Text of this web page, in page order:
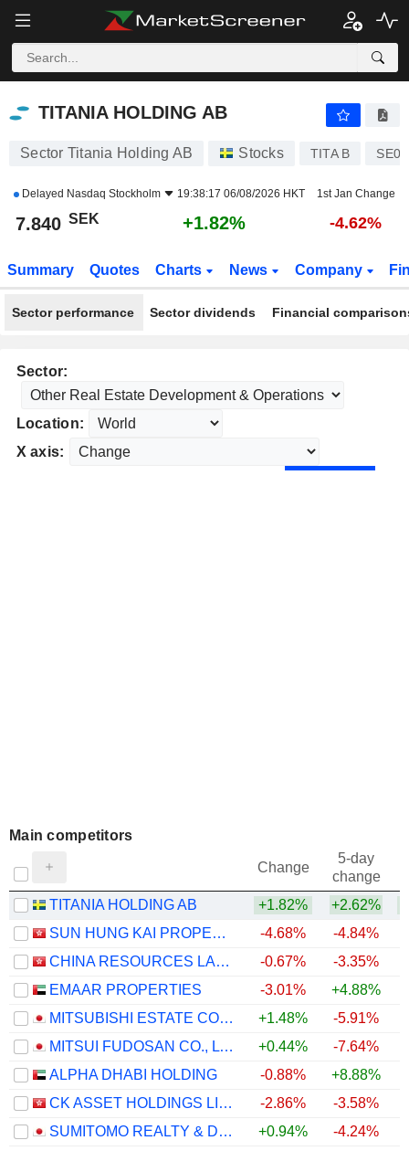
TITANIA HOLDING AB
TITANIA HOLDING AB
Sector Titania Holding AB Stocks TITA B
Delayed Nasdaq Stockholm 19:38:17 06/08/2026 HKT 1st Jan Change
7.840 SEK +1.82% -4.62%
Summary Quotes Charts News Company
Sector performance Sector dividends Financial
Sector:
Location:
X axis:
Main competitors
Change
5-day
change
TITANIA HOLDING AB
+1.82% +2.62%
SUN HUNG KAI PROPERTIES LIMITED
-4.68% -4.84%
CHINA RESOURCES LAND LIMITED
-0.67% -3.35%
EMAAR PROPERTIES
-3.01% +4.88%
MITSUBISHI ESTATE CO., LTD.
+1.48% -5.91%
MITSUI FUDOSAN CO., LTD.
+0.44% -7.64%
ALPHA DHABI HOLDING
-0.88% +8.88%
CK ASSET HOLDINGS LIMITED
-2.86% -3.58%
SUMITOMO REALTY & DEVELOPMENT CO., LTD.
+0.94% -4.24%